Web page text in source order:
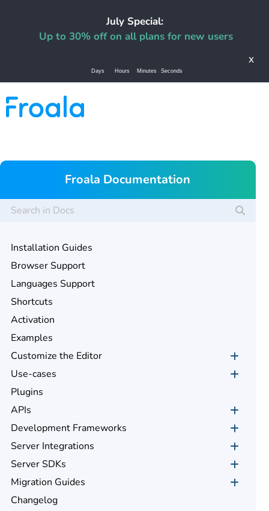
July Special:
Up to 30% off on all plans for new users
Days Hours Minutes Seconds
x
Froala Documentation
Installation Guides
Browser Support
Languages Support
Shortcuts
Activation
Examples
Customize the Editor
Use-cases
Plugins
APIs
Development Frameworks
Server Integrations
Server SDKs
Migration Guides
Changelog